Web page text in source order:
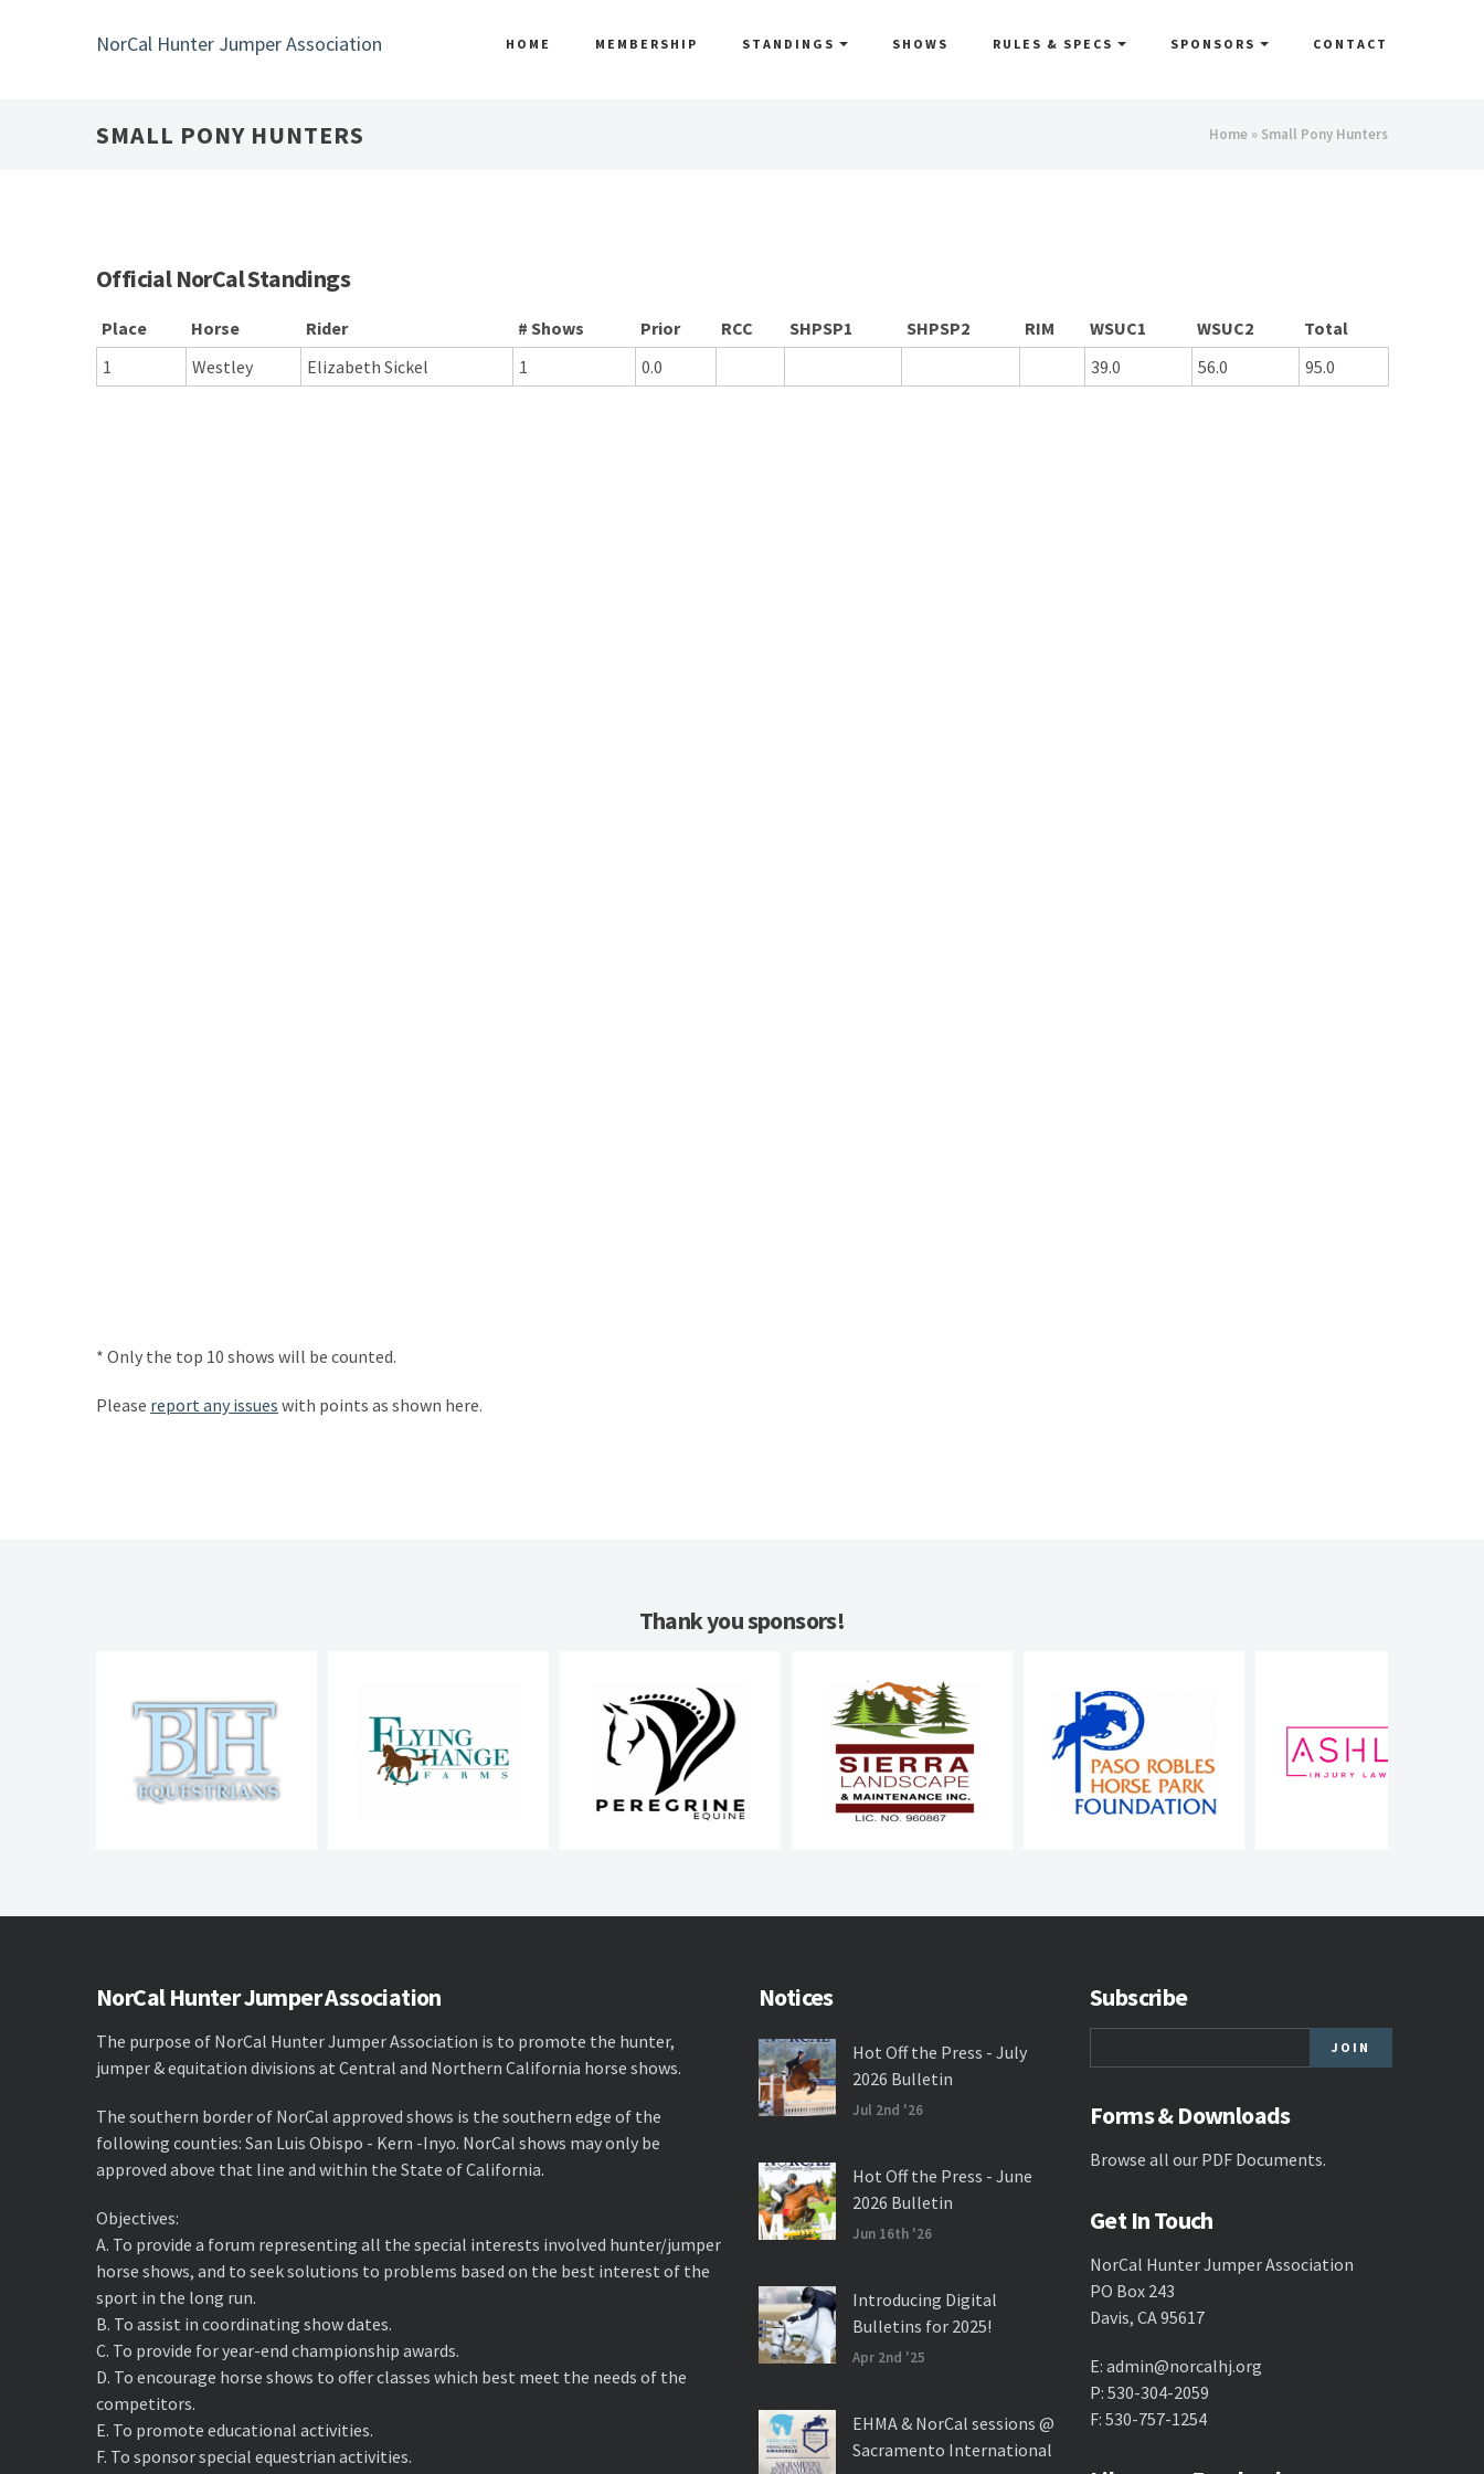
NorCal Hunter Jumper Association HOME MEMBERSHIP STANDINGS SHOWS RULES & SPECS SPONSORS CONTACT
SMALL PONY HUNTERS
You
Home » Small Pony Hunters
Official NorCal Standings
Place Horse Rider # Shows Prior RCC SHPSP1 SHPSP2 RIM WSUC1 WSUC2
Total
1
Westley Elizabeth Sickel 1 0.0 39.0 56.0 95.0
* Only the top 10 shows will be counted.
Please report any issues with points as shown here.
Thank you sponsors!
NorCal Hunter Jumper Association
The purpose of NorCal Hunter Jumper Association is to promote the hunter,
jumper & equitation divisions at Central and Northern California horse shows.
The southern border of NorCal approved shows is the southern edge of the
following counties: San Luis Obispo - Kern -Inyo. NorCal shows may only be
approved above that line and within the State of California.
Objectives:
A. ​To provide a forum representing all the special interests involved hunter/jumper
horse shows, and to seek solutions to problems based on the best interest of the
sport in the long run.
B. ​To assist in coordinating show dates.
C. ​To provide for year-end championship awards.
D. ​To encourage horse shows to offer classes which best meet the needs of the
competitors.
E. ​To promote educational activities.
F. ​To sponsor special equestrian activities.
Notices
Hot Off the Press - July
2026 Bulletin
Jul 2nd '26
Hot Off the Press - June
2026 Bulletin
Jun 16th '26
Introducing Digital
Bulletins for 2025!
Apr 2nd '25
EHMA & NorCal sessions @
Sacramento International
Subscribe
Forms & Downloads
Browse all our PDF Documents.
Get In Touch
NorCal Hunter Jumper Association
PO Box 243
Davis, CA 95617
E: admin@norcalhj.org
P: 530-304-2059
F: 530-757-1254